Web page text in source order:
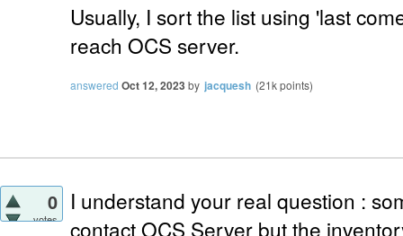
Usually, I sort the list using 'last
reach OCS server.
answered Oct 12, 2023 by jacquesh (21kpoints)
0
votes
I understand your real question :
contact OCS Server but the